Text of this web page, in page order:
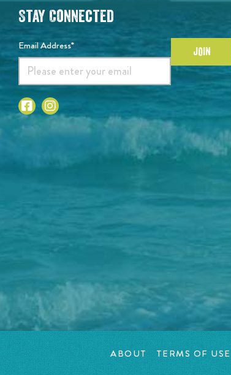
Stay Connected
Email Address* JOIN
ABOUT TERMS OF USE